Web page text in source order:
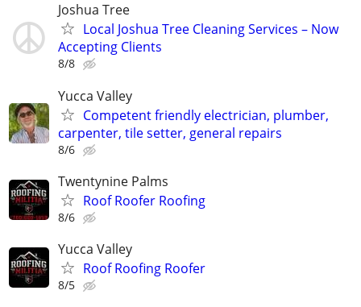
Joshua Tree
Local Joshua Tree Cleaning Services – Now
Accepting Clients
8/8
Yucca Valley
Competent friendly electrician, plumber,
carpenter, tile setter, general repairs
8/6
Twentynine Palms
Roof Roofer Roofing
8/6
Yucca Valley
Roof Roofing Roofer
8/5